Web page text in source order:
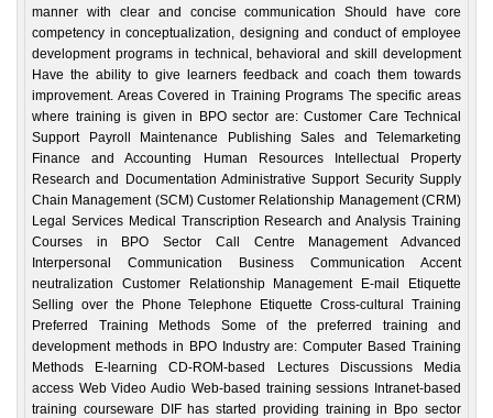
manner with clear and concise communication Should have core
competency in conceptualization, designing and conduct of employee
development programs in technical, behavioral and skill development
Have the ability to give learners feedback and coach them towards
improvement. Areas Covered in Training Programs The specific areas
where training is given in BPO sector are: Customer Care Technical
Support Payroll Maintenance Publishing Sales and Telemarketing
Finance and Accounting Human Resources Intellectual Property
Research and Documentation Administrative Support Security Supply
Chain Management (SCM) Customer Relationship Management (CRM)
Legal Services Medical Transcription Research and Analysis Training
Courses in BPO Sector Call Centre Management Advanced
Interpersonal Communication Business Communication Accent
neutralization Customer Relationship Management E-mail Etiquette
Selling over the Phone Telephone Etiquette Cross-cultural Training
Preferred Training Methods Some of the preferred training and
development methods in BPO Industry are: Computer Based Training
Methods E-learning CD-ROM-based Lectures Discussions Media
access Web Video Audio Web-based training sessions Intranet-based
training courseware DIF has started providing training in Bpo sector